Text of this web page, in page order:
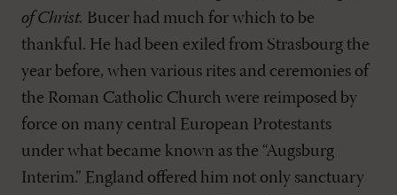
of Christ. Bucer had much for which to be
thankful. He had been exiled from Strasbourg the
year before, when various rites and ceremonies of
the Roman Catholic Church were reimposed by
force on many central European Protestants
under what became known as the “Augsburg
Interim.” England offered him not only sanctuary